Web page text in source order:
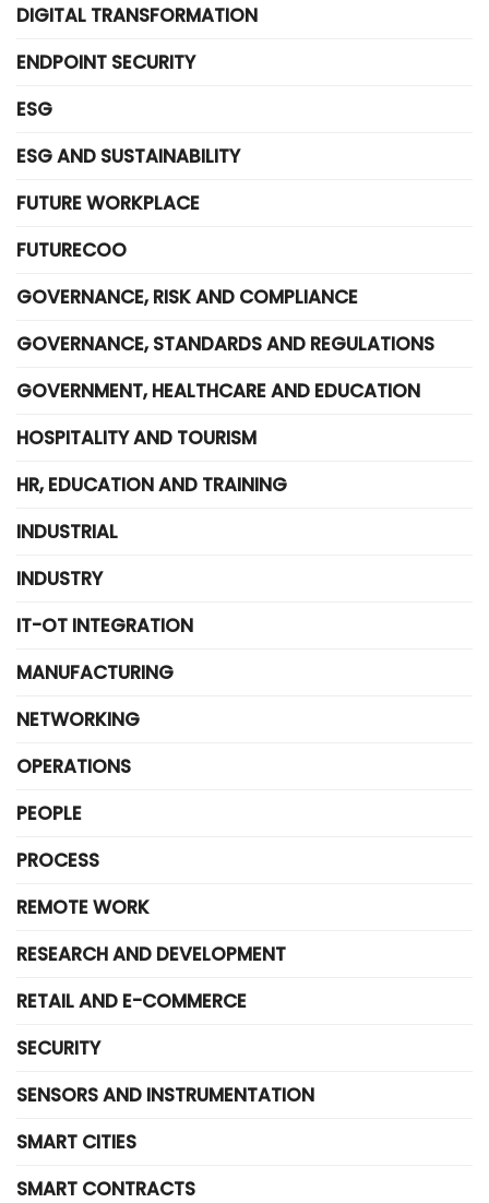
DIGITAL TRANSFORMATION
ENDPOINT SECURITY
ESG
ESG AND SUSTAINABILITY
FUTURE WORKPLACE
FUTURECOO
GOVERNANCE, RISK AND COMPLIANCE
GOVERNANCE, STANDARDS AND REGULATIONS
GOVERNMENT, HEALTHCARE AND EDUCATION
HOSPITALITY AND TOURISM
HR, EDUCATION AND TRAINING
INDUSTRIAL
INDUSTRY
IT-OT INTEGRATION
MANUFACTURING
NETWORKING
OPERATIONS
PEOPLE
PROCESS
REMOTE WORK
RESEARCH AND DEVELOPMENT
RETAIL AND E-COMMERCE
SECURITY
SENSORS AND INSTRUMENTATION
SMART CITIES
SMART CONTRACTS